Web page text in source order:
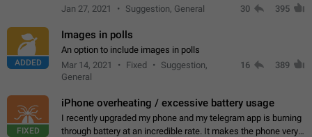
then it should be possible to select more messsage to include
Jan 27, 2021 Suggestion, General 30 395
ADDED
Images in polls
An option to include images in polls
Mar 14, 2021
Fixed
Suggestion,
General
16 389
FIXED
iPhone overheating / excessive battery usage
I recently upgraded my phone and my telegram app is burning
through battery at an incredible rate. It makes the phone very